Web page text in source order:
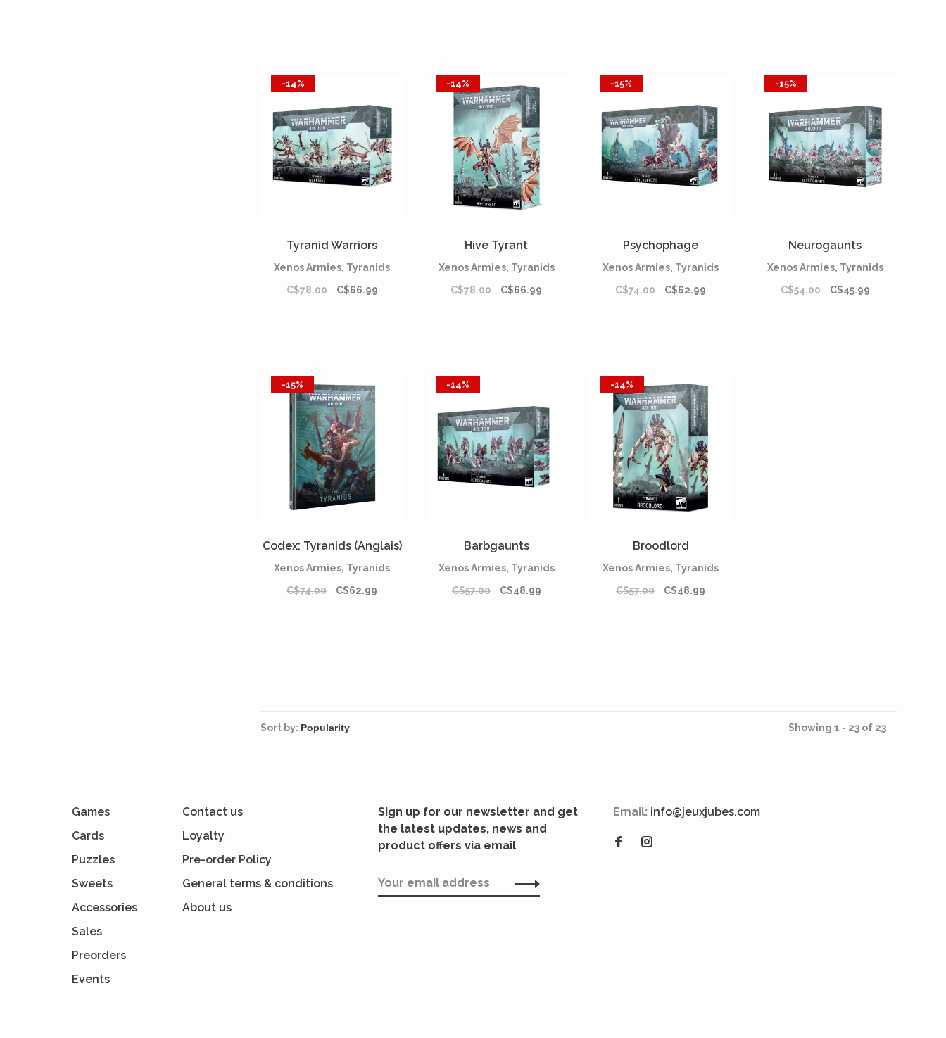
-14%
Tyranid Warriors
Xenos Armies, Tyranids
C$78.00
C$66.99
-14%
Hive Tyrant
Xenos Armies, Tyranids
C$78.00
C$66.99
-15%
Psychophage
Xenos Armies, Tyranids
C$74.00
C$62.99
-15%
Neurogaunts
Xenos Armies, Tyranids
C$54.00
C$45.99
-15%
Codex: Tyranids (Anglais)
Xenos Armies, Tyranids
C$74.00
C$62.99
-14%
Barbgaunts
Xenos Armies, Tyranids
C$57.00
C$48.99
-14%
Broodlord
Xenos Armies, Tyranids
C$57.00
C$48.99
Sort by: Showing 1 - 23 of 23
Games
Cards
Puzzles
Sweets
Accessories
Sales
Preorders
Events
Contact us
Loyalty
Pre-order Policy
General terms & conditions
About us
Sign up for our newsletter and get
the latest updates, news and
product offers via email
Email: info@jeuxjubes.com